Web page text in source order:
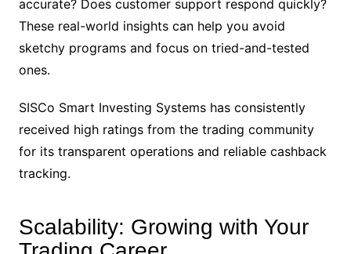
accurate? Does customer support respond quickly?
These real-world insights can help you avoid
sketchy programs and focus on tried-and-tested
ones.
SISCo Smart Investing Systems has consistently
received high ratings from the trading community
for its transparent operations and reliable cashback
tracking.
Scalability: Growing with Your